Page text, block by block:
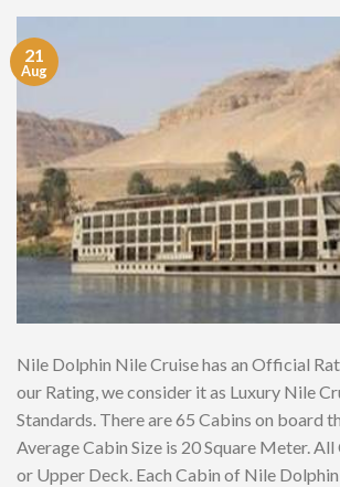
21
Aug
Nile Dolphin Nile Cruise has an Official
our Rating, we consider it as Luxury Nile
Standards. There are 65 Cabins on board
Average Cabin Size is 20 Square Meter.
or Upper Deck. Each Cabin of Nile